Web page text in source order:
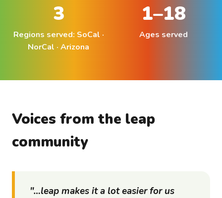
3
Regions served: SoCal ·
NorCal · Arizona
1–18
Ages served
Voices from the leap
community
"…leapmakes it a lot easier for us